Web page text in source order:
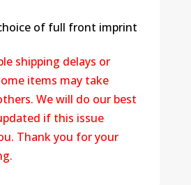
of full front imprint
shipping delays or
items may take
We will do our best
if this issue
Thank you for your